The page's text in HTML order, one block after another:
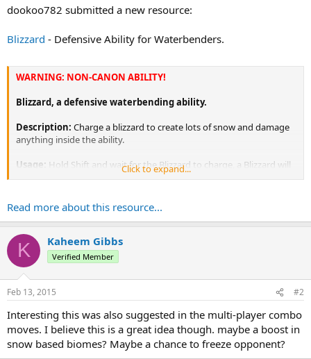
r
dookoo782 submitted a new resource:
Blizzard - Defensive Ability for Waterbenders.
WARNING: NON-CANON ABILITY!
Blizzard, a defensive waterbending ability.
Description: Charge a blizzard to create lots of snow and damage
anything inside the ability.
Usage: Hold Shift and wait for the Blizzard to charge, a Blizzard will
form, then keep shifting and the Blizzard will withhold.
Permissions:
Code:
bending.ability.Blizzard
Configurations:
Code:
Click to expand...
Read more about this resource...
K Kaheem Gibbs
Verified Member
Feb 13, 2015 #2
Interesting this was also suggested in the multi-player combo
moves. I believe this is a great idea though. maybe a boost in
snow based biomes? Maybe a chance to freeze opponent?